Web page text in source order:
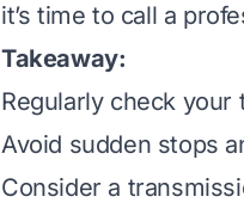
it’s time to call a
Takeaway:
Regularly check
Avoid sudden stops
Consider a